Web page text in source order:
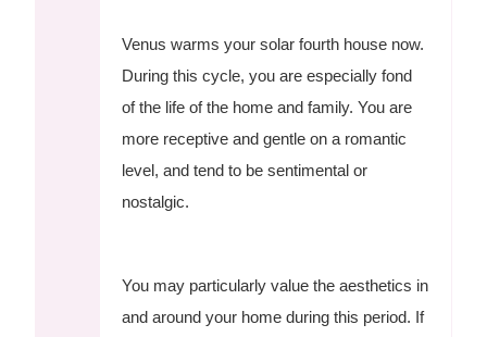
Venus warms your solar fourth house now.
During this cycle, you are especially fond
of the life of the home and family. You are
more receptive and gentle on a romantic
level, and tend to be sentimental or
nostalgic.
You may particularly value the aesthetics in
and around your home during this period. If